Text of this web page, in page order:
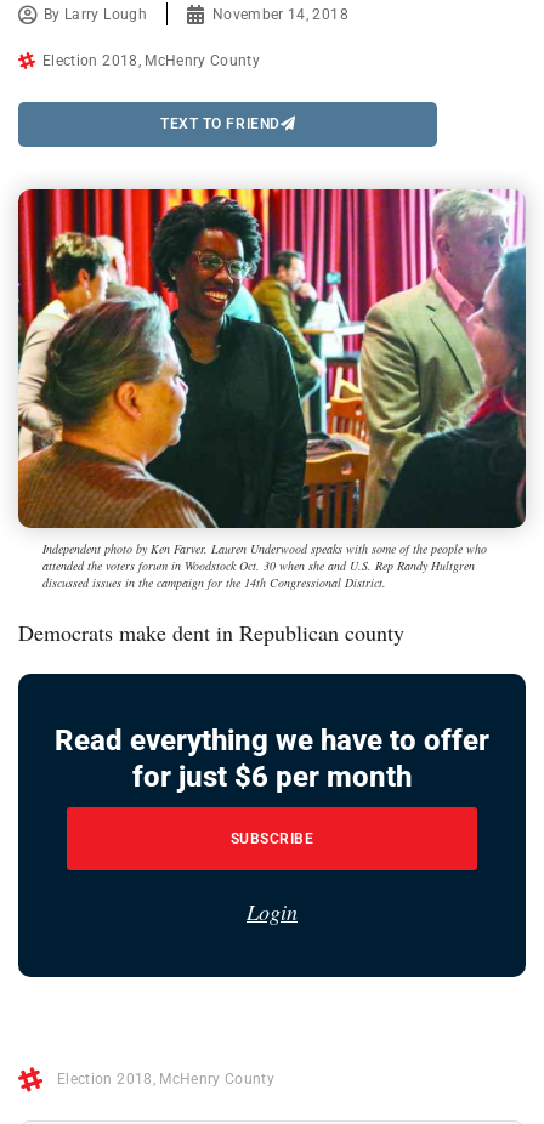
By Larry Lough November 14, 2018
Election 2018 McHenry County
TEXT TO FRIEND
Independent photo by Ken Farver. Lauren Underwood speaks with some of the people who
attended the voters forum in Woodstock Oct. 30 when she and U.S. Rep Randy Hultgren
discussed issues in the campaign for the 14th Congressional District.
Democrats make dent in Republican county
Read everything we have to offer
for just $6 per month
SUBSCRIBE
Login
Election 2018 , McHenry County